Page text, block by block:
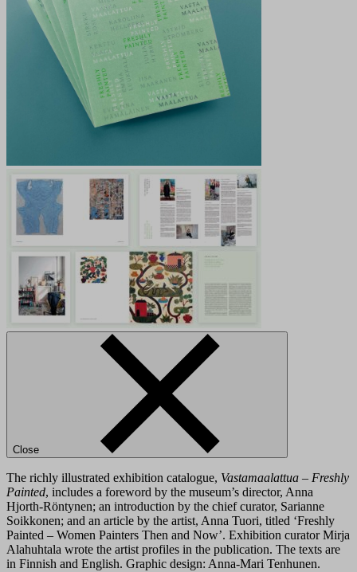
Close
The richly illustrated exhibition catalogue, Vastamaalattua – Freshly
Painted, includes a foreword by the museum’s director, Anna
Hjorth-Röntynen; an introduction by the chief curator, Sarianne
Soikkonen; and an article by the artist, Anna Tuori, titled ‘Freshly
Painted – Women Painters Then and Now’. Exhibition curator Mirja
Alahuhtala wrote the artist profiles in the publication. The texts are
in Finnish and English. Graphic design: Anna-Mari Tenhunen.